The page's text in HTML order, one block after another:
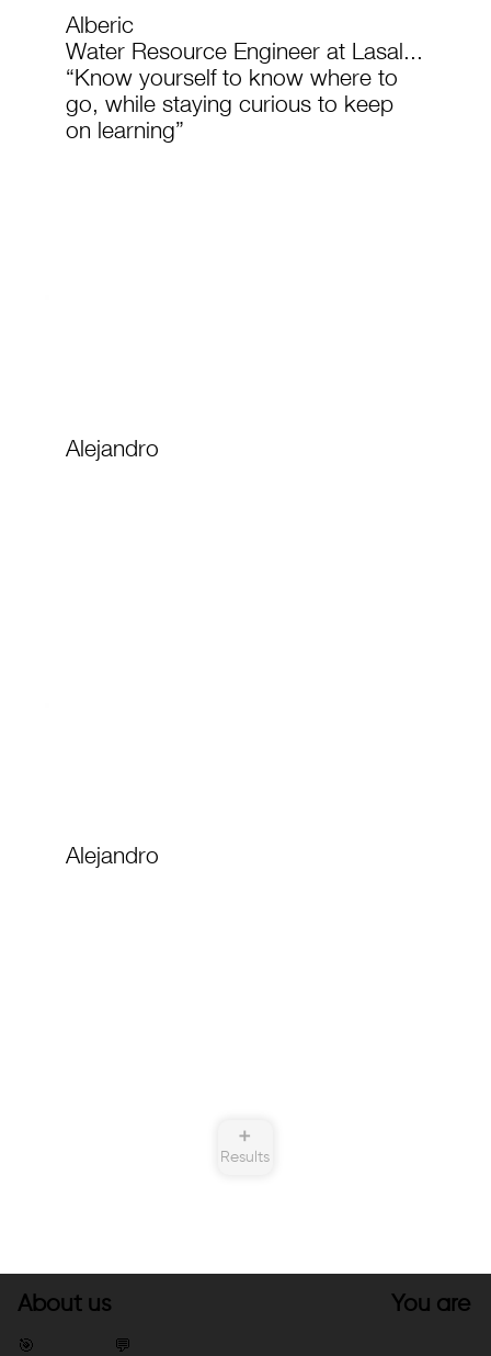
“Know yourself to know where to
go, while staying curious to keep
on learning”
Water Resource Engineer at Lasal...
Alberic
Alejandro
Alejandro
➕
Results
About us
🎯 💬
You are